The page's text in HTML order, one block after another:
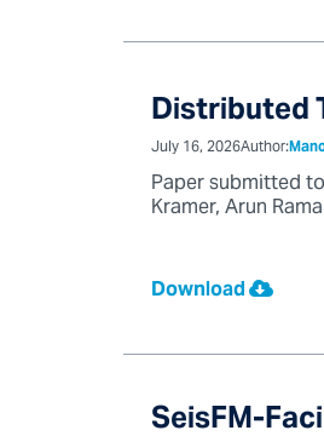
Distributed
July 16, 2026Author:
Paper submitted
Kramer, Arun
Download
SeisFM-